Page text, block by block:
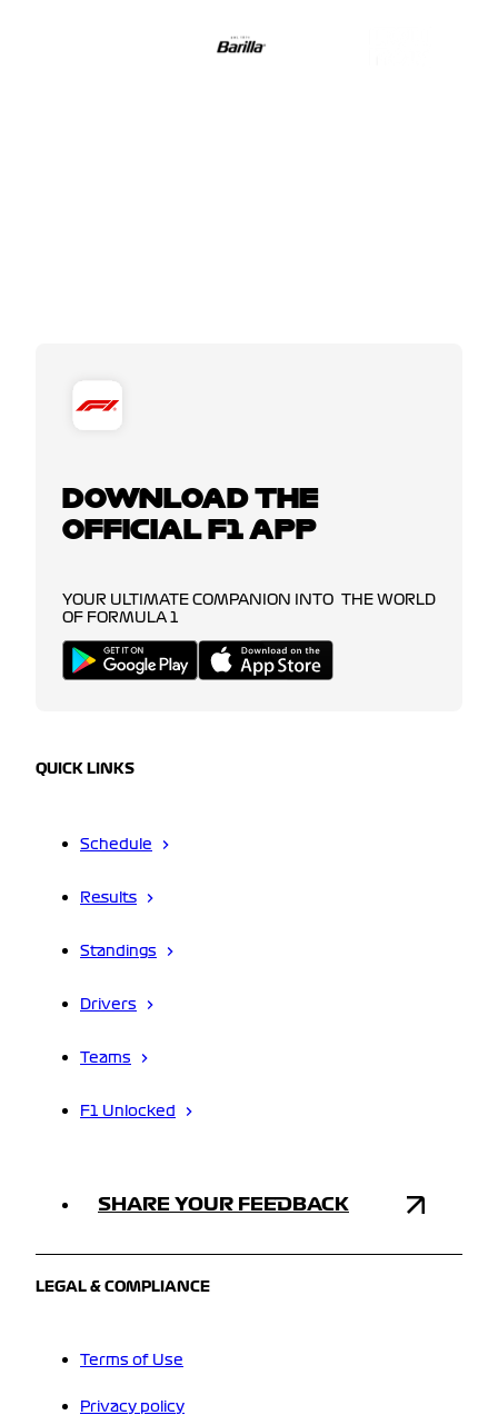
DOWNLOAD THE
OFFICIAL F1 APP
YOUR ULTIMATE COMPANION INTO THE WORLD
OF FORMULA 1
QUICK LINKS
Schedule
Results
Standings
Drivers
Teams
F1 Unlocked
SHARE YOUR FEEDBACK
LEGAL & COMPLIANCE
Terms of Use
Privacy policy